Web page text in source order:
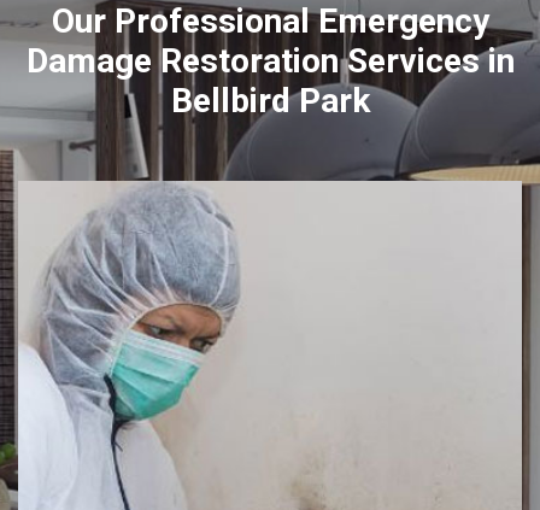
Our Professional Emergency
Damage Restoration Services in
Bellbird Park